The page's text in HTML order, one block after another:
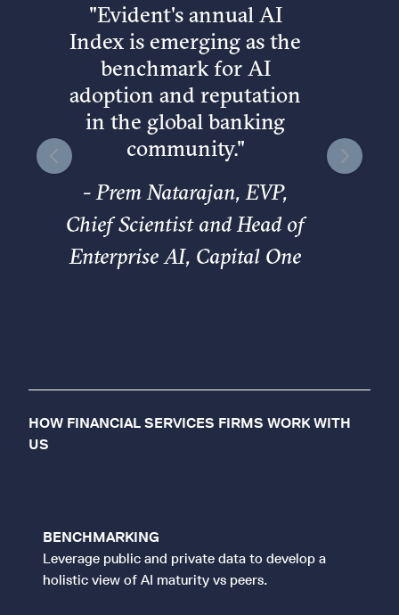
"Evident's annual AI
Index is emerging as the
benchmark for AI
adoption and reputation
in the global banking
community."
-Prem Natarajan, EVP,
Chief Scientist and Head of
Enterprise AI, Capital One
HOW FINANCIAL SERVICES FIRMS WORK WITH
US
BENCHMARKING
Leverage public and private data to develop a
holistic view of AI maturity vs peers.